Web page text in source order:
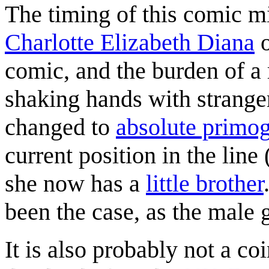
The timing of this comic
Charlotte Elizabeth Diana
comic, and the burden of
shaking hands with
changed to absolute
current position in the line
she now has a little brother
been the case, as the
It is also probably not a